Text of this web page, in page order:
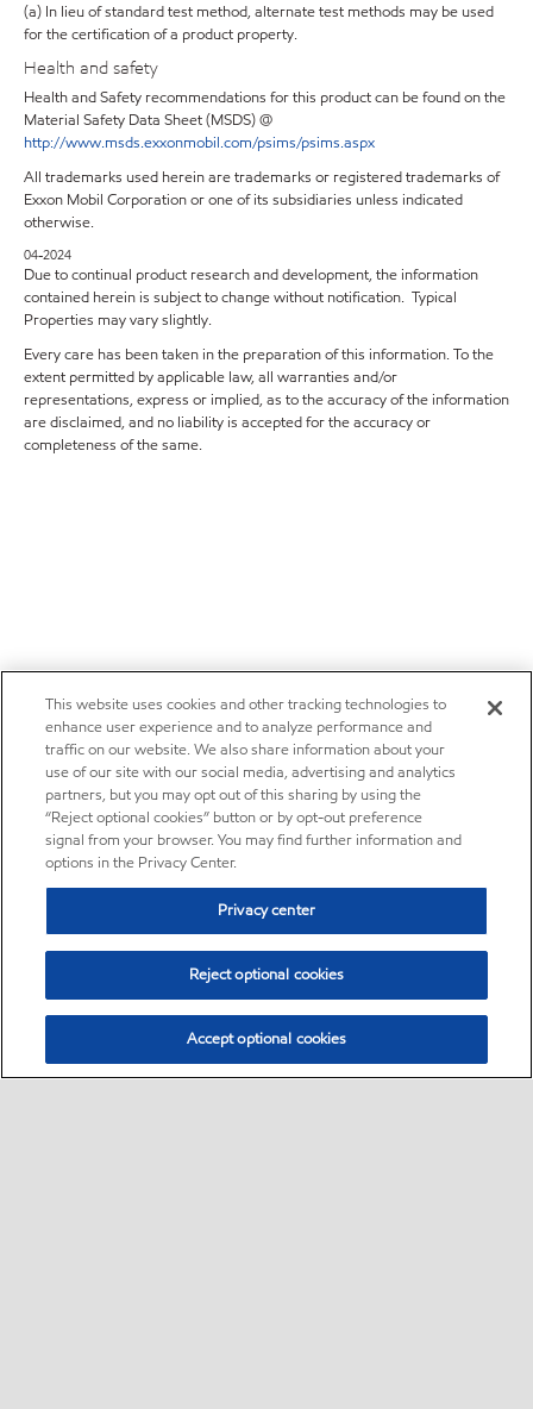
(a) In lieu of standard test method, alternate test methods may be used
for the certification of a product property.
Health and safety
Health and Safety recommendations for this product can be found on the
Material Safety Data Sheet (MSDS) @
http://www.msds.exxonmobil.com/psims/psims.aspx
All trademarks used herein are trademarks or registered trademarks of
Exxon Mobil Corporation or one of its subsidiaries unless indicated
otherwise.
04-2024
Due to continual product research and development, the information
contained herein is subject to change without notification. Typical
Properties may vary slightly.
Every care has been taken in the preparation of this information. To the
extent permitted by applicable law, all warranties and/or
representations, express or implied, as to the accuracy of the information
are disclaimed, and no liability is accepted for the accuracy or
completeness of the same.
This website uses cookies and other tracking technologies to
enhance user experience and to analyze performance and
traffic on our website. We also share information about your
use of our site with our social media, advertising and analytics
partners, but you may opt out of this sharing by using the
“Reject optional cookies” button or by opt-out preference
signal from your browser. You may find further information and
options in the Privacy Center.
Privacy center
Reject optional cookies
Accept optional cookies